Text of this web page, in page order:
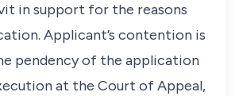
in support for the reasons
Applicant’s contention is
pendency of the application
at the Court of Appeal,